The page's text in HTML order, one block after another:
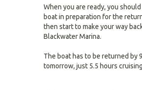
When you are ready, you
boat in preparation for the
then start to make your way
Blackwater Marina.
The boat has to be returned by
tomorrow, just 5.5 hours